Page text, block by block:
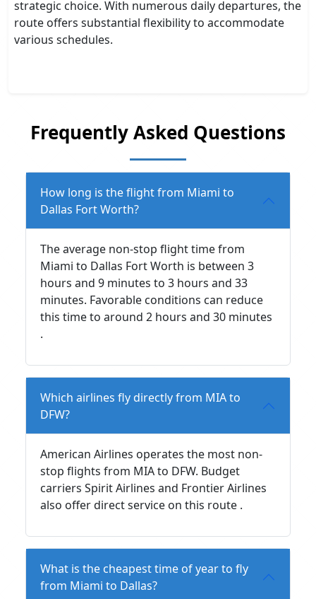
strategic choice. With numerous daily departures, the
route offers substantial flexibility to accommodate
various schedules.
Frequently Asked Questions
How long is the flight from Miami to
Dallas Fort Worth?
The average non-stop flight time from
Miami to Dallas Fort Worth is between 3
hours and 9 minutes to 3 hours and 33
minutes. Favorable conditions can reduce
this time to around 2 hours and 30 minutes
.
Which airlines fly directly from MIA to
DFW?
American Airlines operates the most non-
stop flights from MIA to DFW. Budget
carriers Spirit Airlines and Frontier Airlines
also offer direct service on this route .
What is the cheapest time of year to fly
from Miami to Dallas?